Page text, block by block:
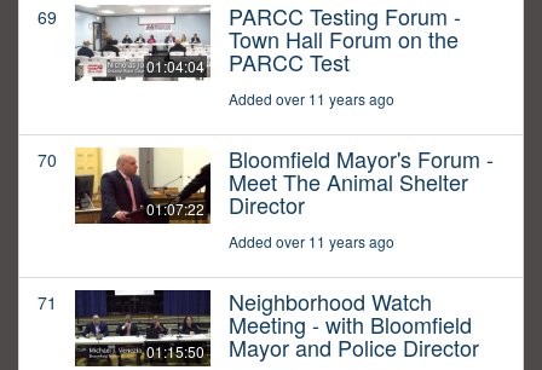
69
01:04:04
PARCC Testing Forum -
Town Hall Forum on the
PARCC Test
Added over 11 years ago
70
01:07:22
Bloomfield Mayor's Forum -
Meet The Animal Shelter
Director
Added over 11 years ago
71
01:15:50
Neighborhood Watch
Meeting - with Bloomfield
Mayor and Police Director